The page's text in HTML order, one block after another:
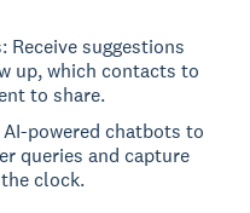
suggestions
up, which contacts to
to share.
powered chatbots to
queries and capture
clock.